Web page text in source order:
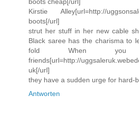
Kirstie Alley[url=http://
boots[/url]
strut her stuff in her new cable
Black saree has the charisma to
fold When you
friends[url=http://
uk[/url]
they have a sudden urge for hard-
Antworten